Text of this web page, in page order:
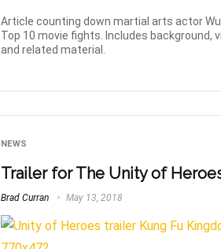
Article counting down martial arts actor Wu
Top 10 movie fights. Includes background,
and related material.
NEWS
Trailer for The Unity of
Brad Curran May 13, 2018